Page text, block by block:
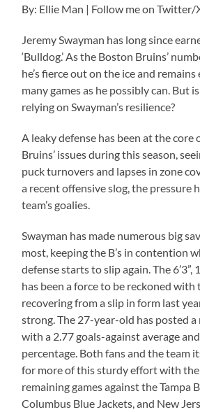
By: Ellie Man | Follow me on
Jeremy Swayman has long since
‘Bulldog.’ As the Boston Bruins’
he’s fierce out on the ice and remains
many games as he possibly can. But
relying on Swayman’s resilience?
A leaky defense has been at the core
Bruins’ issues during this season,
puck turnovers and lapses in zone
a recent offensive slog, the pressure
team’s goalies.
Swayman has made numerous big
most, keeping the B’s in contention
defense starts to slip again. The
has been a force to be reckoned with
recovering from a slip in form last
strong. The 27-year-old has posted
with a 2.77 goals-against average
percentage. Both fans and the team
for more of this sturdy effort with the
remaining games against the Tampa
Columbus Blue Jackets, and New